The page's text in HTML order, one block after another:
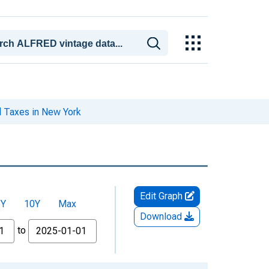
in New York
10Y Max
to
Edit Graph
Download